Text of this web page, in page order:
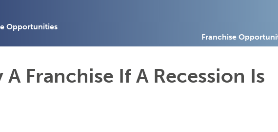
Opportunities
Franchise
Franchise If A Recession Is